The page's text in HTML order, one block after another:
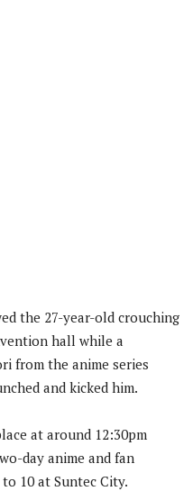
the 27-year-old crouching
hall while a
from the anime series
and kicked him.
at around 12:30pm
day anime and fan
10 at Suntec City.